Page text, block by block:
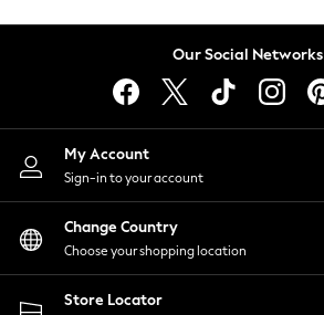
Lingerie
Nightwear
Shirts & Blouses
Shorts
Skirts
Suits & Tailoring
Sportswear
Swimwear
Our Social Networks
My Account
Sign-in to your account
Change Country
Choose your shopping location
Store Locator